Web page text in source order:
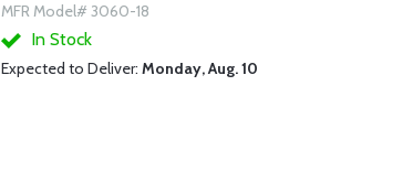
MFR Model# 3060-18
In Stock
Expected to Deliver: Monday, Aug. 10